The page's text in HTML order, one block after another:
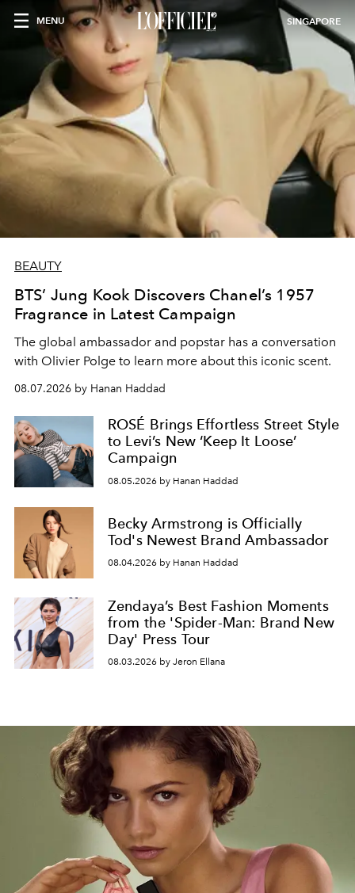
MENU SINGAPORE
BEAUTY
BTS’ Jung Kook Discovers Chanel’s 1957
Fragrance in Latest Campaign
The global ambassador and popstar has a conversation
with Olivier Polge to learn more about this iconic scent.
08.07.2026 by Hanan Haddad
ROSÉ Brings Effortless Street Style
to Levi’s New ‘Keep It Loose’
Campaign
08.05.2026 by Hanan Haddad
Becky Armstrong is Officially
Tod's Newest Brand Ambassador
08.04.2026 by Hanan Haddad
Zendaya’s Best Fashion Moments
from the 'Spider-Man: Brand New
Day' Press Tour
08.03.2026 by Jeron Ellana